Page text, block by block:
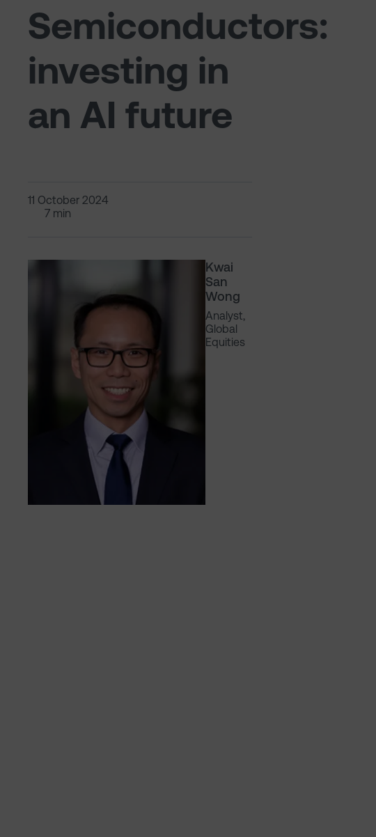
Semiconductors:
investing in
an AI future
11 October 2024
7 min
Kwai
San
Wong
Analyst,
Global
Equities